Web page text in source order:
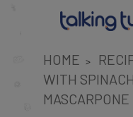
HOME >
WITH
MASCARPONE